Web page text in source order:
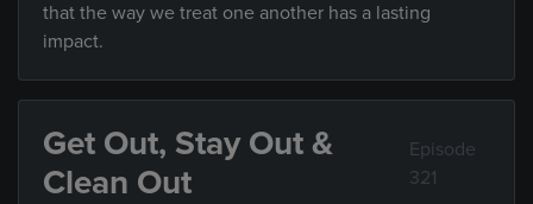
that the way we treat one another has a lasting
impact.
Get Out, Stay Out &
Clean Out
Episode
321